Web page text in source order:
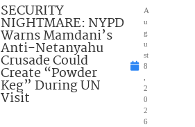
SECURITY
NIGHTMARE: NYPD
Warns Mamdani’s
Anti-Netanyahu
Crusade Could
Create “Powder
Keg” During UN
Visit
A
u
g
u
st
8
2
0
2
6